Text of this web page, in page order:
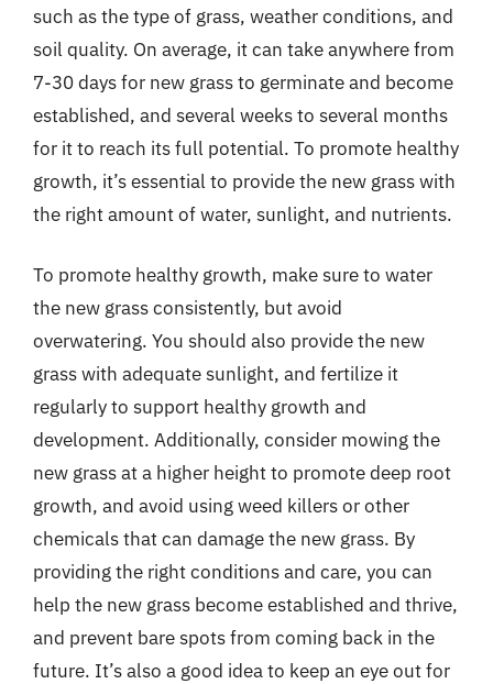
such as the type of grass, weather conditions, and
soil quality. On average, it can take anywhere from
7-30 days for new grass to germinate and become
established, and several weeks to several months
for it to reach its full potential. To promote healthy
growth, it’s essential to provide the new grass with
the right amount of water, sunlight, and nutrients.
To promote healthy growth, make sure to water
the new grass consistently, but avoid
overwatering. You should also provide the new
grass with adequate sunlight, and fertilize it
regularly to support healthy growth and
development. Additionally, consider mowing the
new grass at a higher height to promote deep root
growth, and avoid using weed killers or other
chemicals that can damage the new grass. By
providing the right conditions and care, you can
help the new grass become established and thrive,
and prevent bare spots from coming back in the
future. It’s also a good idea to keep an eye out for